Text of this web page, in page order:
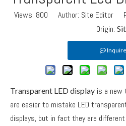
Views: 800 Author: Site Editor
Origin:
Inquire
Transparent LED display is a new
are easier to mistake LED
displays, but in fact they are